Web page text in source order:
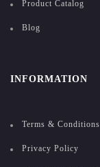
Product Catalog
Blog
INFORMATION
Terms & Conditions
Privacy Policy